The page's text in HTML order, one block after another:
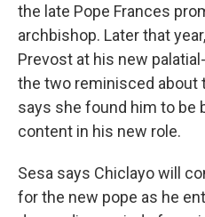
the late Pope Frances
archbishop. Later that
Prevost at his new
the two reminisced about
says she found him to be
content in his new role.
Sesa says Chiclayo will
for the new pope as he